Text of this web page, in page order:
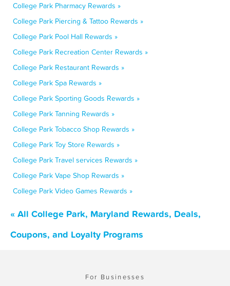
College Park Pharmacy Rewards »
College Park Piercing & Tattoo Rewards »
College Park Pool Hall Rewards »
College Park Recreation Center Rewards »
College Park Restaurant Rewards »
College Park Spa Rewards »
College Park Sporting Goods Rewards »
College Park Tanning Rewards »
College Park Tobacco Shop Rewards »
College Park Toy Store Rewards »
College Park Travel services Rewards »
College Park Vape Shop Rewards »
College Park Video Games Rewards »
« All College Park, Maryland Rewards, Deals,
Coupons, and Loyalty Programs
For Businesses